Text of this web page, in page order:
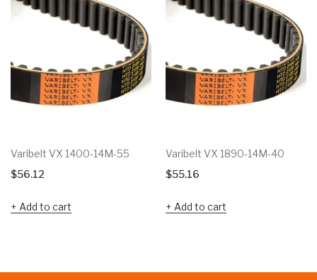
Varibelt VX 1400-14M-55
$56.12
Add to cart
Varibelt VX 1890-14M-40
$55.16
Add to cart